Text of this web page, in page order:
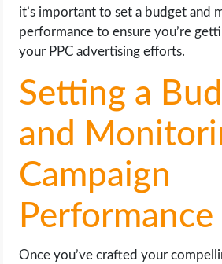
it’s important to set a budget and
performance to ensure you’re
your PPC advertising efforts.
Setting a
and
Campaign
Performance
Once you’ve crafted your